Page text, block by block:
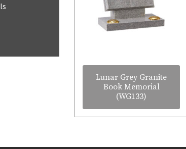
Lunar Grey Granite
Book Memorial
(WG133)